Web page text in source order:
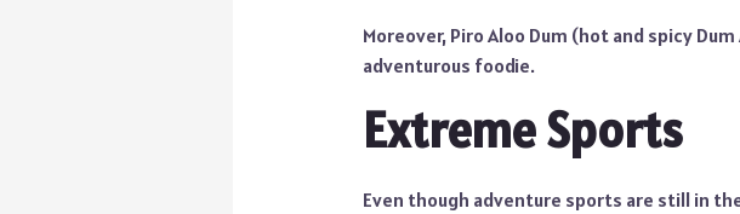
Moreover, Piro Aloo Dum (hot and spicy
adventurous foodie.
Extreme Sports
Even though adventure sports are still in